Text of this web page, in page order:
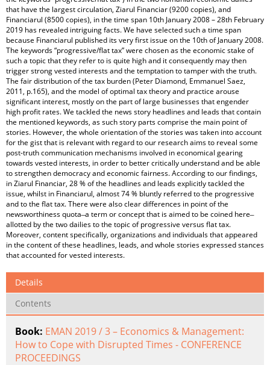
that have the largest circulation, Ziarul Financiar (9200 copies), and
Financiarul (8500 copies), in the time span 10th January 2008 – 28th February
2019 has revealed intriguing facts. We have selected such a time span
because Financiarul published its very first issue on the 10th of January 2008.
The keywords “progressive/flat tax” were chosen as the economic stake of
such a topic that they refer to is quite high and it consequently may then
trigger strong vested interests and the temptation to tamper with the truth.
The fair distribution of the tax burden (Peter Diamond, Emmanuel Saez,
2011, p.165), and the model of optimal tax theory and practice arouse
significant interest, mostly on the part of large businesses that engender
high profit rates. We tackled the news story headlines and leads that contain
the mentioned keywords, as such story parts comprise the main point of
stories. However, the whole orientation of the stories was taken into account
for the gist that is relevant with regard to our research aims to reveal some
post-truth communication mechanisms involved in economical gearing
towards vested interests, in order to better critically understand and be able
to strengthen democracy and economic fairness. According to our findings,
in Ziarul Financiar, 28 % of the headlines and leads explicitly tackled the
issue, whilst in Financiarul, almost 74 % bluntly referred to the progressive
and to the flat tax. There were also clear differences in point of the
newsworthiness quota ̶ a term or concept that is aimed to be coined here ̶
allotted by the two dailies to the topic of progressive versus flat tax.
Moreover, content specifically, organizations and individuals that appeared
in the content of these headlines, leads, and whole stories expressed stances
that accounted for vested interests.
Details
Contents
Book: EMAN 2019 / 3 – Economics & Management:
How to Cope with Disrupted Times - CONFERENCE
PROCEEDINGS